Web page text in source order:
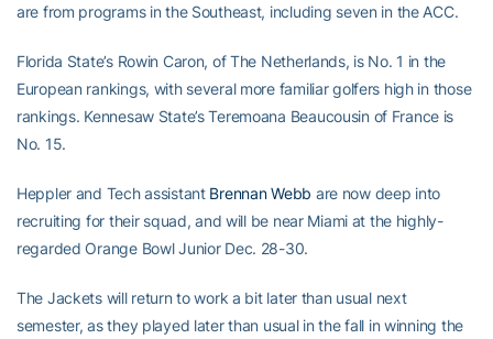
are from programs in the Southeast, including seven in the ACC.
Florida State’s Rowin Caron, of The Netherlands, is No. 1 in the
European rankings, with several more familiar golfers high in those
rankings. Kennesaw State’s Teremoana Beaucousin of France is
No. 15.
Heppler and Tech assistant Brennan Webb are now deep into
recruiting for their squad, and will be near Miami at the highly-
regarded Orange Bowl Junior Dec. 28-30.
The Jackets will return to work a bit later than usual next
semester, as they played later than usual in the fall in winning the